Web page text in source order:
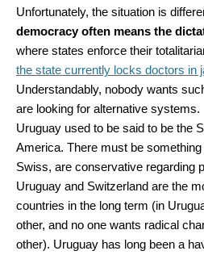
Unfortunately, the situation is
democracy often means the
where states enforce their
the state currently locks doctors in
Understandably, nobody wants
are looking for alternative systems.
Uruguay used to be said to be the
America. There must be
Swiss, are conservative regarding
Uruguay and Switzerland are the
countries in the long term (in
other, and no one wants radical
other). Uruguay has long been a